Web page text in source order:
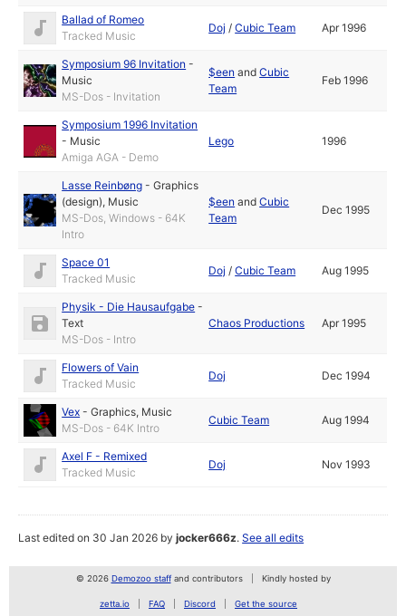
Ballad of Romeo
Tracked Music
Doj /Cubic Team Apr 1996
Symposium 96 Invitation -
Music
MS-Dos - Invitation
$een andCubic
Team
Feb 1996
Symposium 1996 Invitation
- Music
Amiga AGA - Demo
Lego 1996
Lasse Reinbøng -Graphics
(design), Music
MS-Dos, Windows - 64K
Intro
$een andCubic
Team
Dec 1995
Space 01
Tracked Music
Doj /Cubic Team Aug 1995
Physik - Die Hausaufgabe -
Text
MS-Dos - Intro
Chaos Productions Apr 1995
Flowers of Vain
Tracked Music
Doj Dec 1994
Vex -Graphics, Music
MS-Dos - 64K Intro
Cubic Team Aug 1994
Axel F - Remixed
Tracked Music
Doj Nov 1993
Last edited on 30 Jan 2026 byjocker666z.See all edits
© 2026 Demozoo staffand contributors Kindly hosted by
zetta.io FAQ Discord Get the source